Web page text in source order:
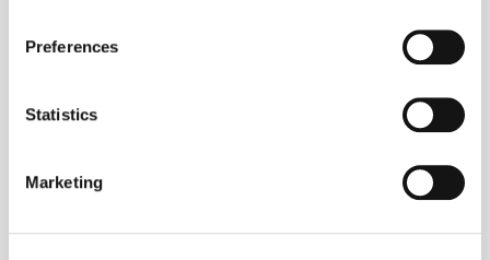
Collect information about your geographical
meters
Identify your device by actively scanning it for
Find out more about how your personal data is processed
Preferences
Statistics
Marketing